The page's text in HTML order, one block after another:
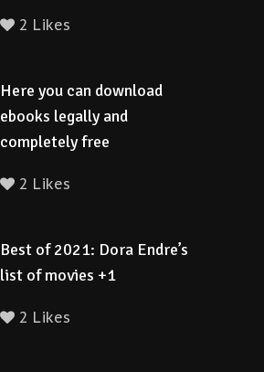
2 Likes
Here you can download
ebooks legally and
completely free
2 Likes
Best of 2021: Dora Endre’s
list of movies +1
2 Likes